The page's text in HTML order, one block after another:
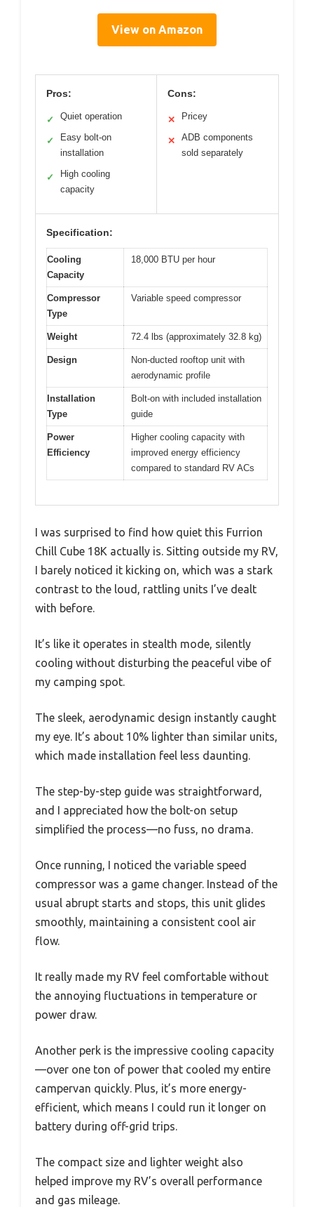
View on Amazon
Pros:
✓ Quiet operation
✓
Easy bolt-on
installation
✓
High cooling
capacity
Cons:
✕ Pricey
✕
ADB components
sold separately
Specification:
Cooling
Capacity
18,000 BTU per hour
Compressor
Type
Variable speed compressor
Weight 72.4 lbs (approximately 32.8 kg)
Design
Non-ducted rooftop unit with
aerodynamic profile
Installation
Type
Bolt-on with included installation
guide
Power
Efficiency
Higher cooling capacity with
improved energy efficiency
compared to standard RV ACs
I was surprised to find how quiet this Furrion
Chill Cube 18K actually is. Sitting outside my RV,
I barely noticed it kicking on, which was a stark
contrast to the loud, rattling units I’ve dealt
with before.
It’s like it operates in stealth mode, silently
cooling without disturbing the peaceful vibe of
my camping spot.
The sleek, aerodynamic design instantly caught
my eye. It’s about 10% lighter than similar units,
which made installation feel less daunting.
The step-by-step guide was straightforward,
and I appreciated how the bolt-on setup
simplified the process—no fuss, no drama.
Once running, I noticed the variable speed
compressor was a game changer. Instead of the
usual abrupt starts and stops, this unit glides
smoothly, maintaining a consistent cool air
flow.
It really made my RV feel comfortable without
the annoying fluctuations in temperature or
power draw.
Another perk is the impressive cooling capacity
—over one ton of power that cooled my entire
campervan quickly. Plus, it’s more energy-
efficient, which means I could run it longer on
battery during off-grid trips.
The compact size and lighter weight also
helped improve my RV’s overall performance
and gas mileage.